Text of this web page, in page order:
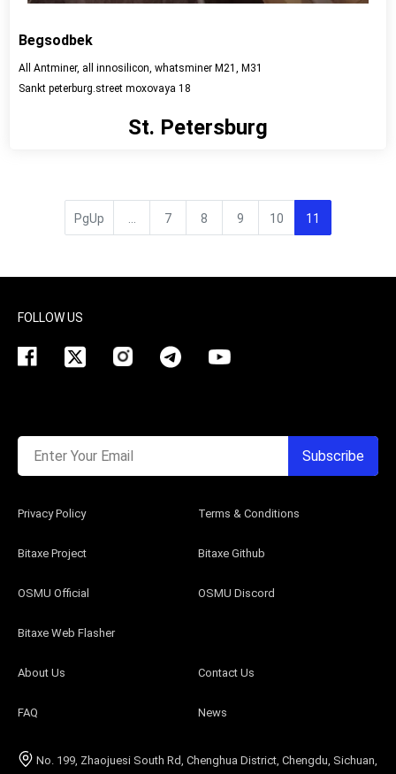
Begsodbek
All Antminer, all innosilicon, whatsminer M21, M31
Sankt peterburg.street moxovaya 18
St. Petersburg
PgUp 7 8 9 10 11
No. 199, Zhaojuesi South Rd, Chenghua District, Chengdu, Sichuan,
About Us Contact Us
FAQ News
Bitaxe Project Bitaxe Github
OSMU Official OSMU Discord
Bitaxe Web Flasher
Privacy Policy Terms & Conditions
FOLLOW US
Enter Your Email Subscribe